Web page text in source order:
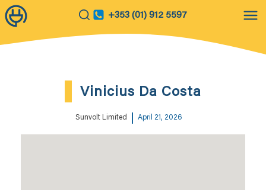
+353 (01) 912 5597
Vinicius Da Costa
Sunvolt Limited April 21, 2026